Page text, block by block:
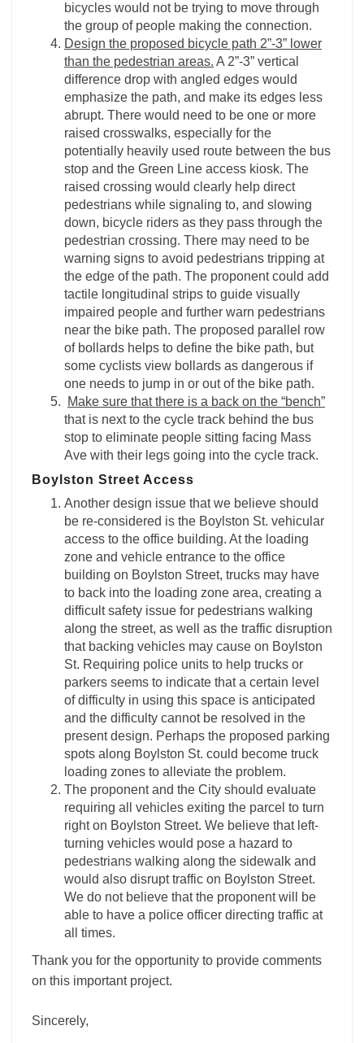
bicycles would not be trying to move through
the group of people making the connection.
Design the proposed bicycle path 2”-3” lower
than the pedestrian areas. A 2”-3” vertical
difference drop with angled edges would
emphasize the path, and make its edges less
abrupt. There would need to be one or more
raised crosswalks, especially for the
potentially heavily used route between the bus
stop and the Green Line access kiosk. The
raised crossing would clearly help direct
pedestrians while signaling to, and slowing
down, bicycle riders as they pass through the
pedestrian crossing. There may need to be
warning signs to avoid pedestrians tripping at
the edge of the path. The proponent could add
tactile longitudinal strips to guide visually
impaired people and further warn pedestrians
near the bike path. The proposed parallel row
of bollards helps to define the bike path, but
some cyclists view bollards as dangerous if
one needs to jump in or out of the bike path.
Make sure that there is a back on the “bench”
that is next to the cycle track behind the bus
stop to eliminate people sitting facing Mass
Ave with their legs going into the cycle track.
Boylston Street Access
Another design issue that we believe should
be re-considered is the Boylston St. vehicular
access to the office building. At the loading
zone and vehicle entrance to the office
building on Boylston Street, trucks may have
to back into the loading zone area, creating a
difficult safety issue for pedestrians walking
along the street, as well as the traffic disruption
that backing vehicles may cause on Boylston
St. Requiring police units to help trucks or
parkers seems to indicate that a certain level
of difficulty in using this space is anticipated
and the difficulty cannot be resolved in the
present design. Perhaps the proposed parking
spots along Boylston St. could become truck
loading zones to alleviate the problem.
The proponent and the City should evaluate
requiring all vehicles exiting the parcel to turn
right on Boylston Street. We believe that left-
turning vehicles would pose a hazard to
pedestrians walking along the sidewalk and
would also disrupt traffic on Boylston Street.
We do not believe that the proponent will be
able to have a police officer directing traffic at
all times.
Thank you for the opportunity to provide comments
on this important project.
Sincerely,